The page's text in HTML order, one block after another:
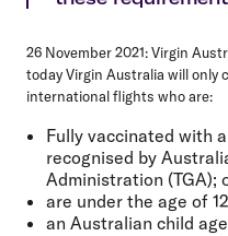
26 November 2021:Virgin
today Virgin Australia will only
international flights who are:
Fully vaccinated with
recognised by
Administration (TGA);
are under the age of
an Australian child